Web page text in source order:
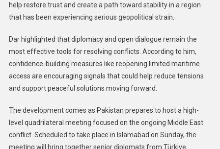
help restore trust and create a path toward stability in a region
that has been experiencing serious geopolitical strain.
Dar highlighted that diplomacy and open dialogue remain the
most effective tools for resolving conflicts. According to him,
confidence-building measures like reopening limited maritime
access are encouraging signals that could help reduce tensions
and support peaceful solutions moving forward.
The development comes as Pakistan prepares to host a high-
level quadrilateral meeting focused on the ongoing Middle East
conflict. Scheduled to take place in Islamabad on Sunday, the
meeting will bring together senior diplomats from Türkiye,